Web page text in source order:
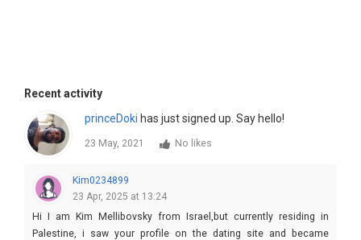
Recent activity
princeDoki has just signed up. Say hello!
23 May, 2021 No likes
Kim0234899
23 Apr, 2025 at 13:24
Hi I am Kim Mellibovsky from Israel,but currently residing in
Palestine, i saw your profile on the dating site and became